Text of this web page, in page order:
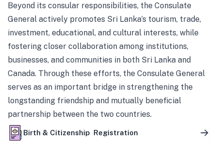
Beyond its consular responsibilities, the Consulate
General actively promotes Sri Lanka’s tourism, trade,
investment, educational, and cultural interests, while
fostering closer collaboration among institutions,
businesses, and communities in both Sri Lanka and
Canada. Through these efforts, the Consulate General
serves as an important bridge in strengthening the
longstanding friendship and mutually beneficial
partnership between the two countries.
Birth & Citizenship Registration